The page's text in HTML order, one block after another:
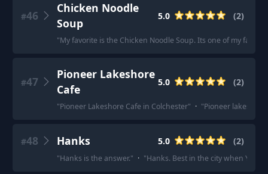
#46
Chicken Noodle
Soup
5.0 (2)
"My favorite is the Chicken Noodle Soup. Its one of my
#47
Pioneer Lakeshore
Cafe
5.0 (2)
"Pioneer Lakeshore Cafe in Colchester" · "Pioneer
#48 Hanks 5.0 (2)
"Hanks is the answer." · "Hanks. Best in the city when